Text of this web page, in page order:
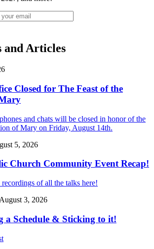
and Articles
Closed for The Feast of the
and chats will be closed in honor of the
of Mary on Friday, August 14th.
5, 2026
Church Community Event Recap!
of all the talks here!
August 3, 2026
a Schedule & Sticking to it!